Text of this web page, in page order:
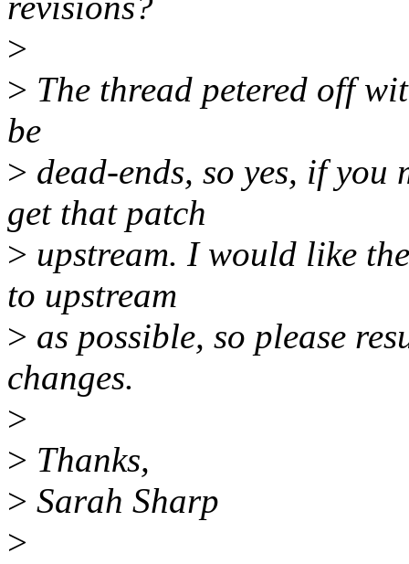
>
> The thread petered off
be
> dead-ends, so yes, if you
get that patch
> upstream. I would like
to upstream
> as possible, so please
changes.
>
> Thanks,
> Sarah Sharp
>